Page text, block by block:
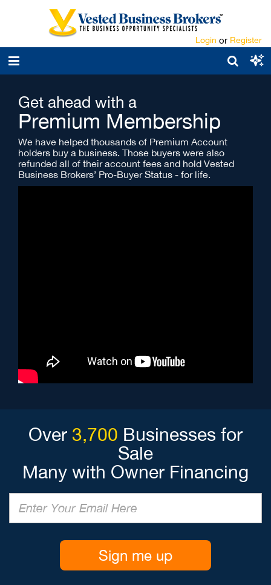
Login or Register
Get ahead with a
Premium Membership
We have helped thousands of Premium Account
holders buy a business. Those buyers were also
refunded all of their account fees and hold Vested
Business Brokers’ Pro-Buyer Status - for life.
Over 3,700 Businesses for
Sale
Many with Owner Financing
Sign me up